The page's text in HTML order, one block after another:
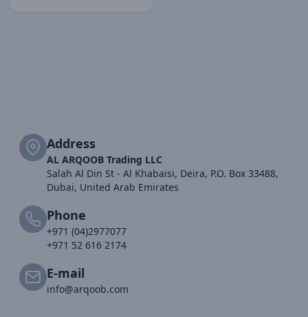
Address
AL ARQOOB Trading LLC
Salah Al Din St - Al Khabaisi, Deira, P.O. Box 33488,
Dubai, United Arab Emirates
Phone
+971 (04)2977077
+971 52 616 2174
E-mail
info@arqoob.com